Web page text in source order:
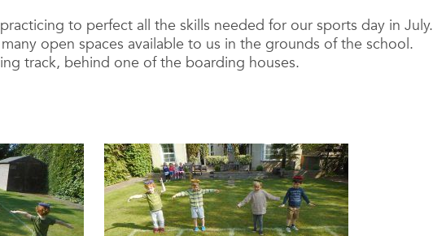
to perfect all the skills needed for our sports day in July.
open spaces available to us in the grounds of the school.
track, behind one of the boarding houses.